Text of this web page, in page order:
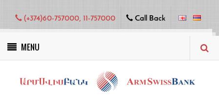
(+374)60-757000, 11-757000 Call Back
MENU